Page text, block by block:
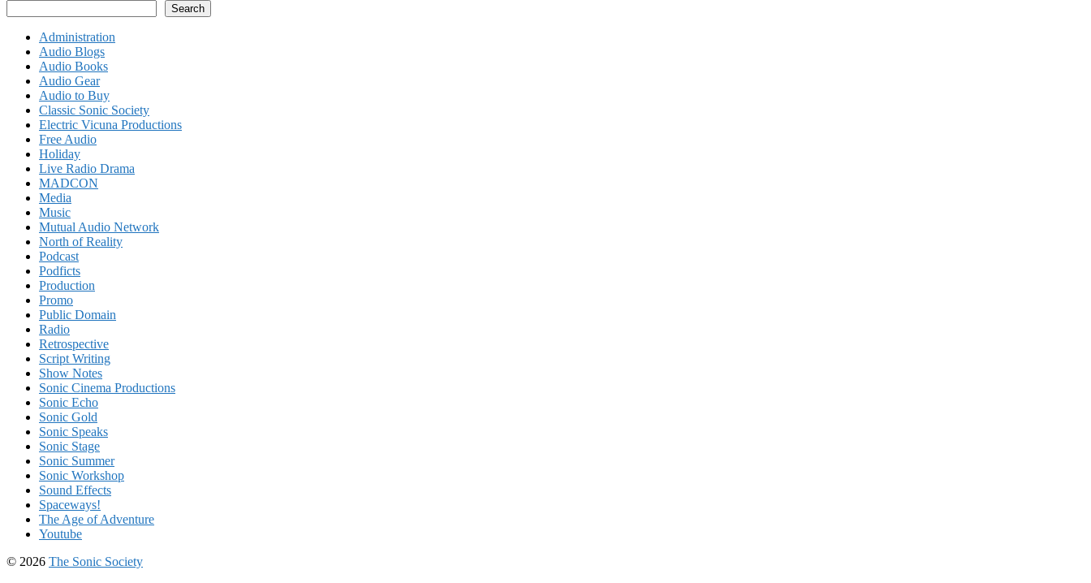
Search
Administration
Audio Blogs
Audio Books
Audio Gear
Audio to Buy
Classic Sonic Society
Electric Vicuna Productions
Free Audio
Holiday
Live Radio Drama
MADCON
Media
Music
Mutual Audio Network
North of Reality
Podcast
Podficts
Production
Promo
Public Domain
Radio
Retrospective
Script Writing
Show Notes
Sonic Cinema Productions
Sonic Echo
Sonic Gold
Sonic Speaks
Sonic Stage
Sonic Summer
Sonic Workshop
Sound Effects
Spaceways!
The Age of Adventure
Youtube
© 2026 The Sonic Society